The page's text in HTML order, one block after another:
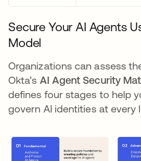
Secure Your AI Agents
Model
Organizations can assess
Okta’s AI Agent Security
defines four stages to help
govern AI identities at every